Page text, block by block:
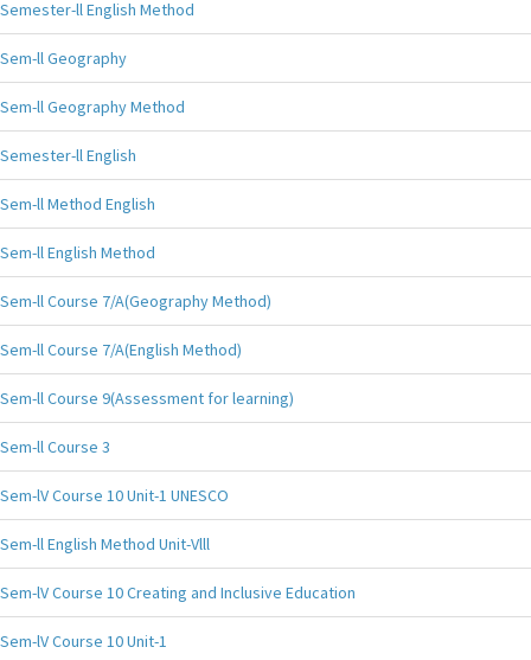
Semester-ll English Method
Sem-ll Geography
Sem-ll Geography Method
Semester-ll English
Sem-ll Method English
Sem-ll English Method
Sem-ll Course 7/A(Geography Method)
Sem-ll Course 7/A(English Method)
Sem-ll Course 9(Assessment for learning)
Sem-ll Course 3
Sem-lV Course 10 Unit-1 UNESCO
Sem-ll English Method Unit-Vlll
Sem-lV Course 10 Creating and Inclusive Education
Sem-lV Course 10 Unit-1